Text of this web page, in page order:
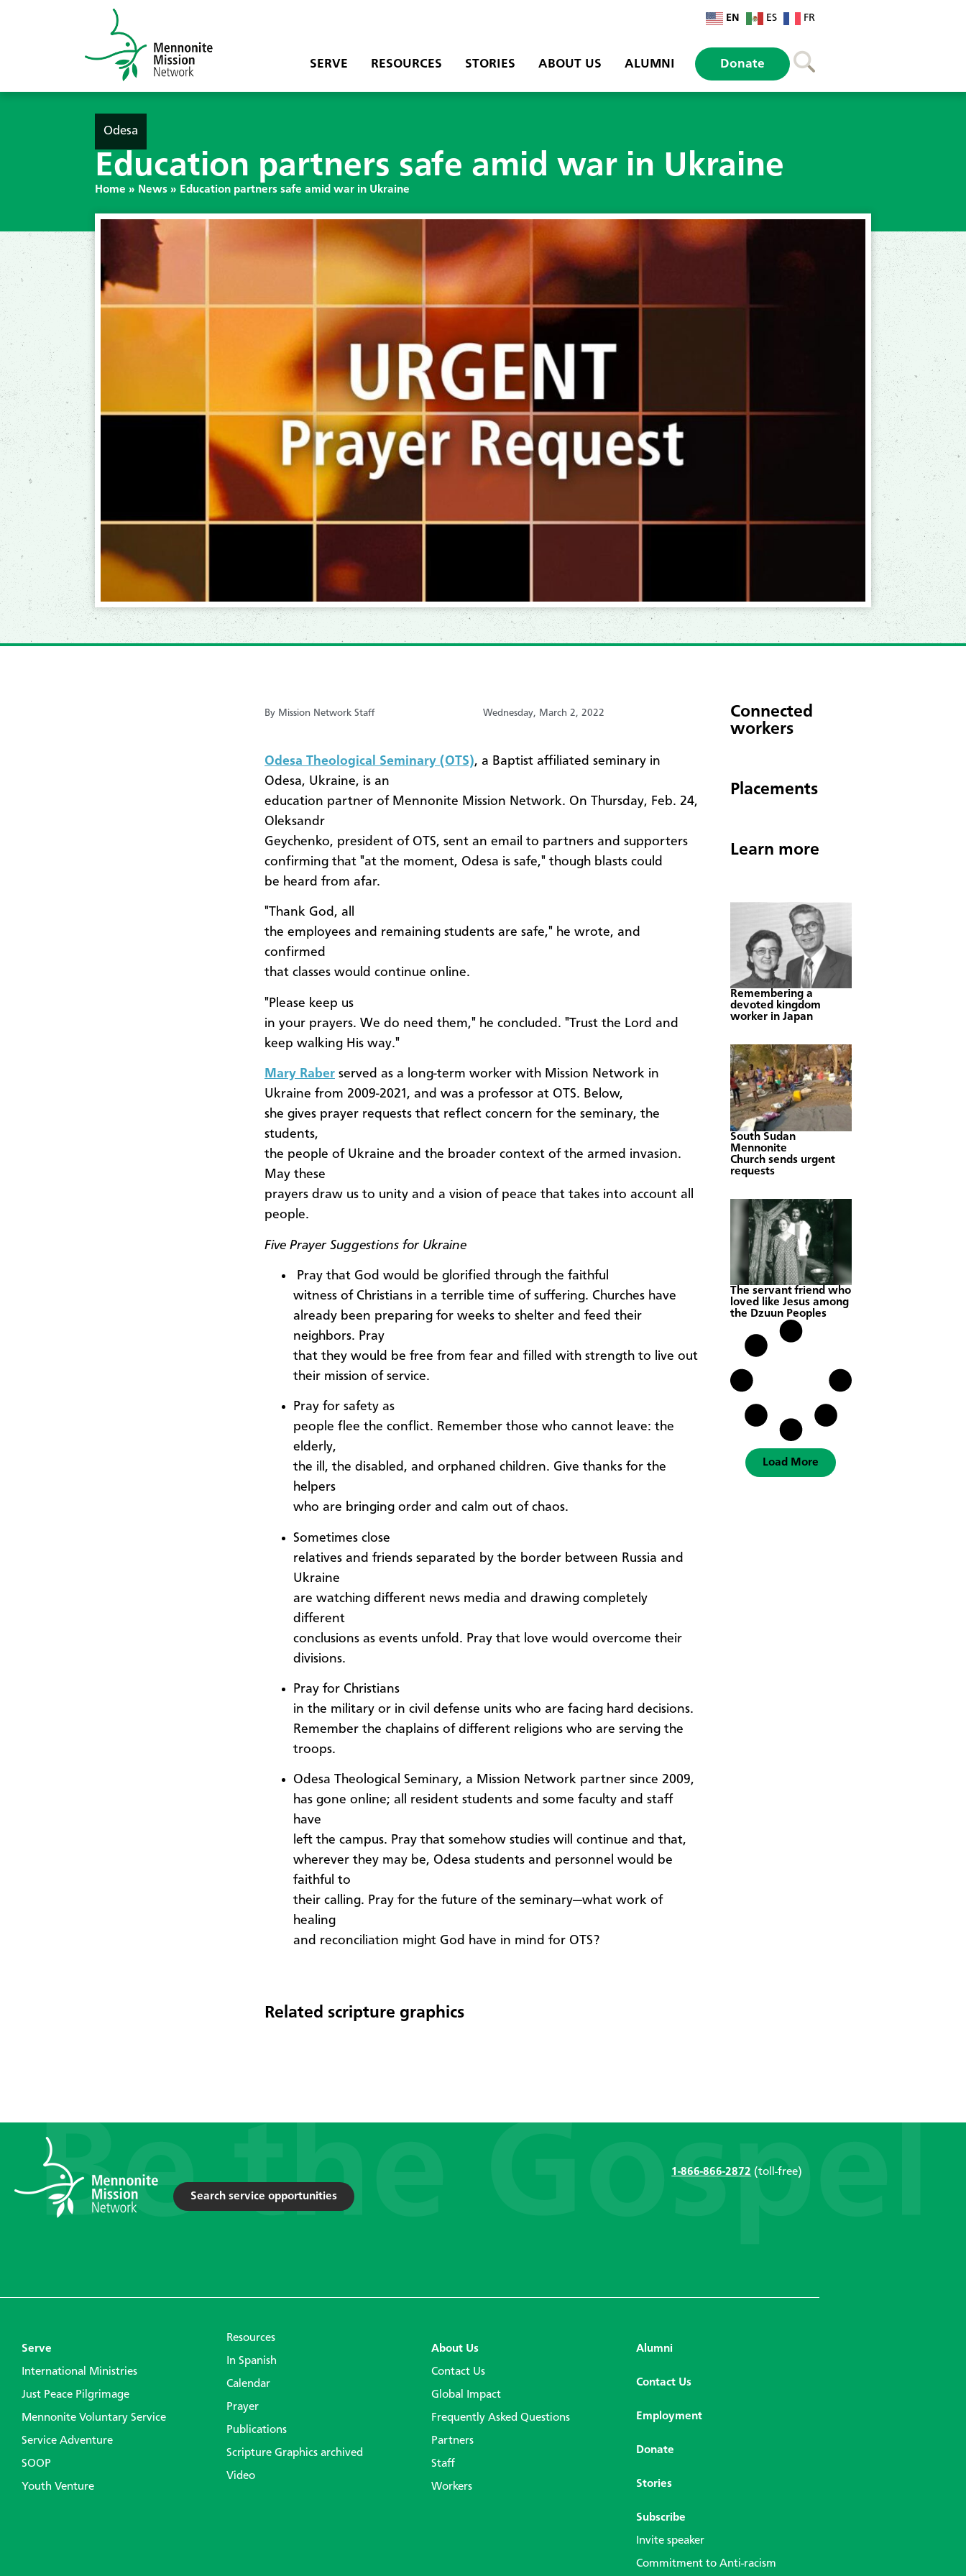
EN ES FR
SERVE RESOURCES STORIES ABOUT US ALUMNI Donate
Odesa
Education partners safe amid war in Ukraine
Home » News » Education partners safe amid war in Ukraine
By Mission Network Staff Wednesday, March 2, 2022
Odesa Theological Seminary (OTS), a Baptist affiliated seminary in
Odesa, Ukraine, is an
education partner of Mennonite Mission Network. On Thursday, Feb. 24,
Oleksandr
Geychenko, president of OTS, sent an email to partners and supporters
confirming that "at the moment, Odesa is safe," though blasts could
be heard from afar.
"Thank God, all
the employees and remaining students are safe," he wrote, and
confirmed
that classes would continue online.
"Please keep us
in your prayers. We do need them," he concluded. "Trust the Lord and
keep walking His way."
Mary Raber served as a long-term worker with Mission Network in
Ukraine from 2009-2021, and was a professor at OTS. Below,
she gives prayer requests that reflect concern for the seminary, the
students,
the people of Ukraine and the broader context of the armed invasion.
May these
prayers draw us to unity and a vision of peace that takes into account all
people.
Five Prayer Suggestions for Ukraine
Pray that God would be glorified through the faithful
witness of Christians in a terrible time of suffering. Churches have
already been preparing for weeks to shelter and feed their
neighbors. Pray
that they would be free from fear and filled with strength to live out
their mission of service.
Pray for safety as
people flee the conflict. Remember those who cannot leave: the
elderly,
the ill, the disabled, and orphaned children. Give thanks for the
helpers
who are bringing order and calm out of chaos.
Sometimes close
relatives and friends separated by the border between Russia and
Ukraine
are watching different news media and drawing completely
different
conclusions as events unfold. Pray that love would overcome their
divisions.
Pray for Christians
in the military or in civil defense units who are facing hard decisions.
Remember the chaplains of different religions who are serving the
troops.
Odesa Theological Seminary, a Mission Network partner since 2009,
has gone online; all resident students and some faculty and staff
have
left the campus. Pray that somehow studies will continue and that,
wherever they may be, Odesa students and personnel would be
faithful to
their calling. Pray for the future of the seminary—what work of
healing
and reconciliation might God have in mind for OTS?
Related scripture graphics
Connected
workers
Placements
Learn more
Remembering a
devoted kingdom
worker in Japan
South Sudan
Mennonite
Church sends urgent
requests
The servant friend who
loved like Jesus among
the Dzuun Peoples
Load More
Search service opportunities
1-866-866-2872 (toll-free)
Serve
International Ministries
Just Peace Pilgrimage
Mennonite Voluntary Service
Service Adventure
SOOP
Youth Venture
Resources
In Spanish
Calendar
Prayer
Publications
Scripture Graphics archived
Video
About Us
Contact Us
Global Impact
Frequently Asked Questions
Partners
Staff
Workers
Alumni
Contact Us
Employment
Donate
Stories
Subscribe
Invite speaker
Commitment to Anti-racism